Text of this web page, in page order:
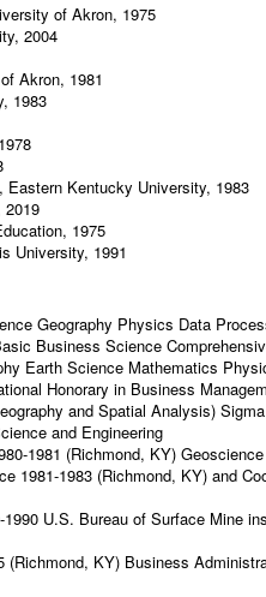
of Akron, 1975
2004
Akron, 1981
1983
Kentucky University, 1983
1975
University, 1991
Geography Physics Data
Business Science
Earth Science Mathematics
Honorary in Business
and Spatial Analysis)
and Engineering
1981 (Richmond, KY) Geoscience
1981-1983 (Richmond, KY) and
U.S. Bureau of Surface Mine
KY) Business